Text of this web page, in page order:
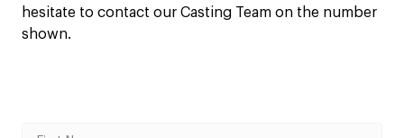
hesitate to contact our Casting Team on the number
shown.